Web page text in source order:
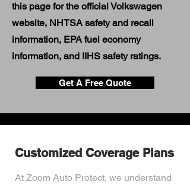
this page for the official Volkswagen
website, NHTSA safety and recall
information, EPA fuel economy
information, and IIHS safety ratings.
Get A Free Quote
Customized Coverage Plans
At Zoom Auto Protect, we understand